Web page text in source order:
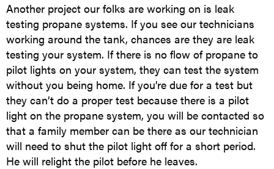
Another project our folks are working on is leak
testing propane systems. If you see our technicians
working around the tank, chances are they are leak
testing your system. If there is no flow of propane to
pilot lights on your system, they can test the system
without you being home. If you’re due for a test but
they can’t do a proper test because there is a pilot
light on the propane system, you will be contacted so
that a family member can be there as our technician
will need to shut the pilot light off for a short period.
He will relight the pilot before he leaves.